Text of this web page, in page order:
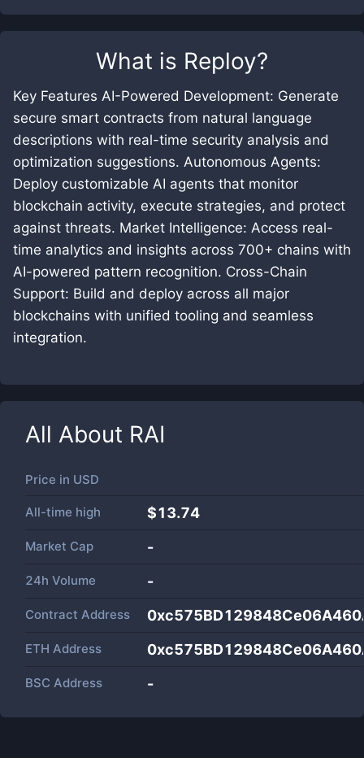
What is Reploy?
Key Features AI-Powered Development: Generate
secure smart contracts from natural language
descriptions with real-time security analysis and
optimization suggestions. Autonomous Agents:
Deploy customizable AI agents that monitor
blockchain activity, execute strategies, and protect
against threats. Market Intelligence: Access real-
time analytics and insights across 700+ chains with
AI-powered pattern recognition. Cross-Chain
Support: Build and deploy across all major
blockchains with unified tooling and seamless
integration.
All About RAI
Price in USD
All-time high $13.74
Market Cap -
24h Volume -
Contract Address
ETH Address
BSC Address -